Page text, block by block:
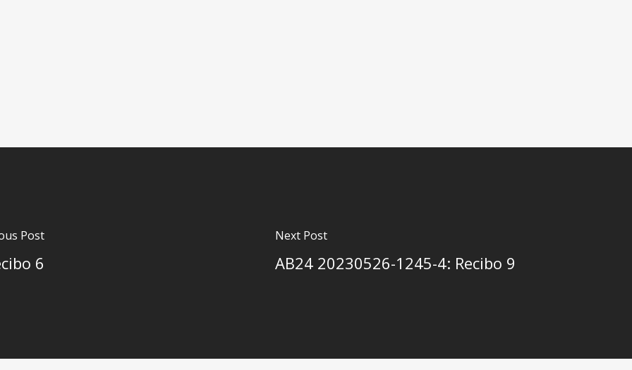
Post
6
Next Post
AB24 20230526-1245-4: Recibo 9